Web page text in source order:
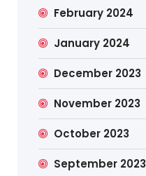
February 2024
January 2024
December 2023
November 2023
October 2023
September 2023